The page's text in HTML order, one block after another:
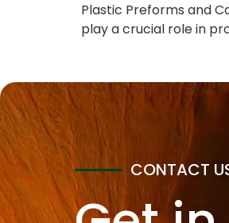
Plastic Preforms and
play a crucial role in
CONTACT